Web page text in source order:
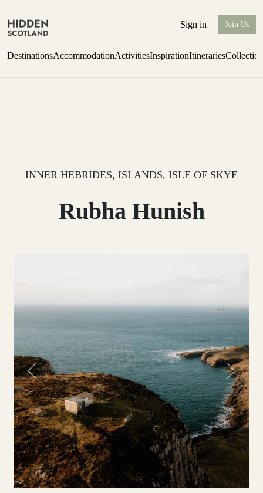
Sign in Join Us
DestinationsAccommodationActivitiesInspirationItineraries
INNER HEBRIDES, ISLANDS, ISLE OF SKYE
Rubha Hunish
Previous Next